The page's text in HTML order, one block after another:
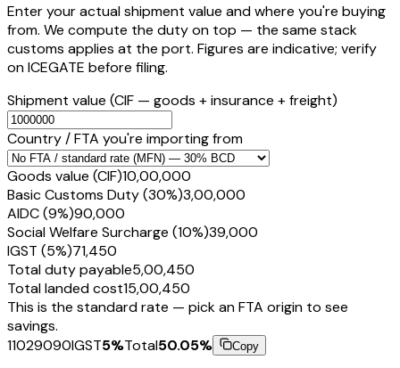
Enter your actual shipment value and where you're buying
from. We compute the duty on top — the same stack
customs applies at the port. Figures are indicative; verify
on ICEGATE before filing.
Shipment value (CIF — goods + insurance + freight)
Country / FTA you're importing from
Goods value (CIF)₹10,00,000
Basic Customs Duty (30%)₹3,00,000
AIDC (9%)₹90,000
Social Welfare Surcharge (10%)₹39,000
IGST (5%)₹71,450
Total duty payable₹5,00,450
Total landed cost₹15,00,450
This is the standard rate — pick an FTA origin to see
savings.
11029090IGST5%Total50.05% Copy